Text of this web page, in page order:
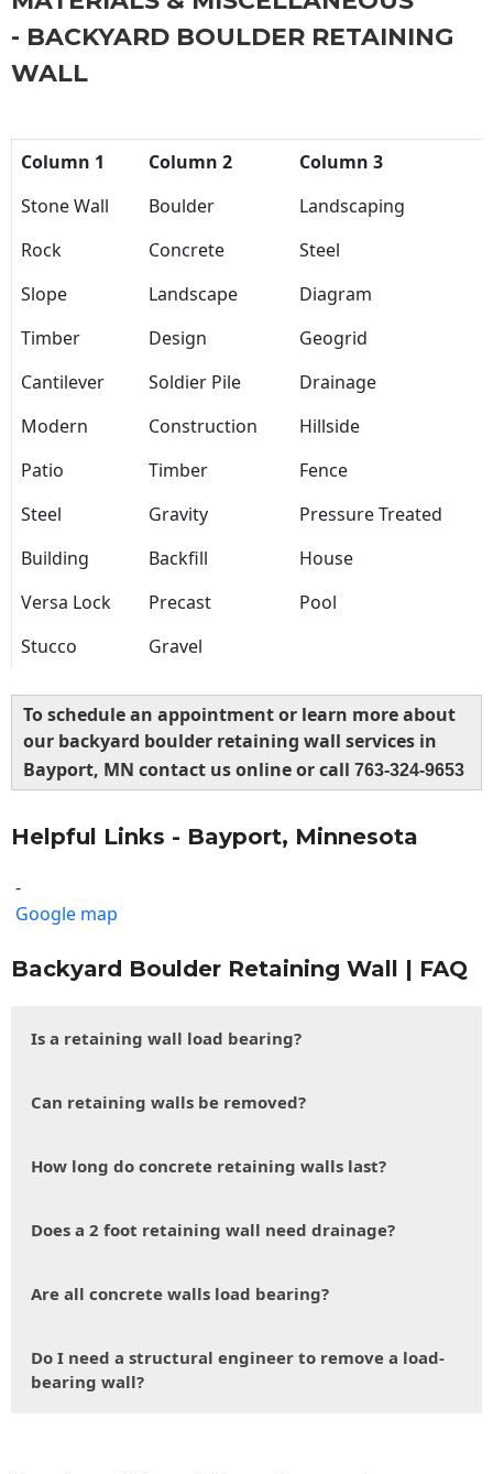
- BACKYARD BOULDER RETAINING
WALL
Column 1 Column 2
Column 3
Stone Wall
Boulder
Landscaping
Rock
Concrete
Steel
Slope
Landscape
Diagram
Timber
Design
Geogrid
Cantilever
Soldier Pile
Drainage
Modern
Construction
Hillside
Patio
Timber
Fence
Steel
Gravity
Pressure Treated
Building
Backfill
House
Versa Lock
Precast
Pool
Stucco
Gravel
To schedule an appointment or learn more about
our backyard boulder retaining wall services in
Bayport, MN contact us online or call 763-324-9653
Helpful Links - Bayport, Minnesota
-
Google map
Backyard Boulder Retaining Wall | FAQ
Is a retaining wall load bearing?
Can retaining walls be removed?
How long do concrete retaining walls last?
Does a 2 foot retaining wall need drainage?
Are all concrete walls load bearing?
Do I need a structural engineer to remove a load-
bearing wall?